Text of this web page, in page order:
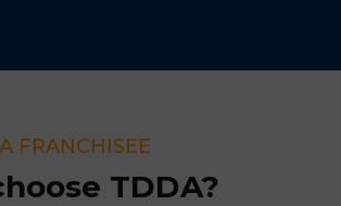
FRANCHISEE
TDDA?